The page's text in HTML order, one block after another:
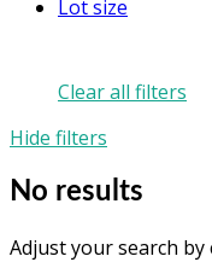
Lot size
Clear all filters
Hide filters
No results
Adjust your search